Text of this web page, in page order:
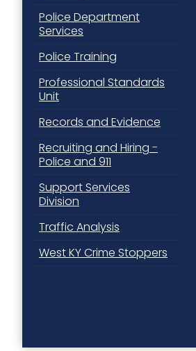
Police Department
Services
Police Training
Professional Standards
Unit
Records and Evidence
Recruiting and Hiring -
Police and 911
Support Services
Division
Traffic Analysis
West KY Crime Stoppers